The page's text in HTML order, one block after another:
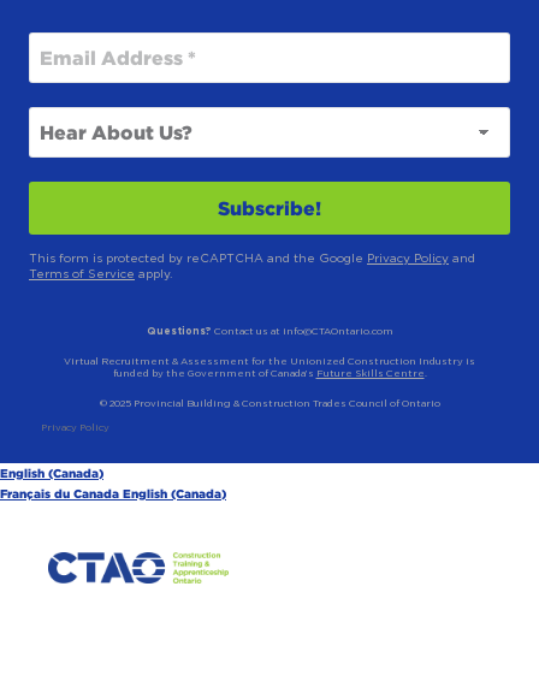
This form is protected by reCAPTCHA and the Google Privacy Policy and
Terms of Service apply.
Questions? Contact us at info@CTAOntario.com
Virtual Recruitment & Assessment for the Unionized Construction Industry is
funded by the Government of Canada’s Future Skills Centre.
© 2025 Provincial Building & Construction Trades Council of Ontario
Privacy Policy
English (Canada)
Français du Canada English (Canada)